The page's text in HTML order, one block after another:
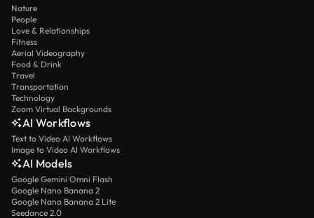
Nature
People
Love & Relationships
Fitness
Aerial Videography
Food & Drink
Travel
Transportation
Technology
Zoom Virtual Backgrounds
AI Workflows
Text to Video AI Workflows
Image to Video AI Workflows
AI Models
Google Gemini Omni Flash
Google Nano Banana 2
Google Nano Banana 2 Lite
Seedance 2.0